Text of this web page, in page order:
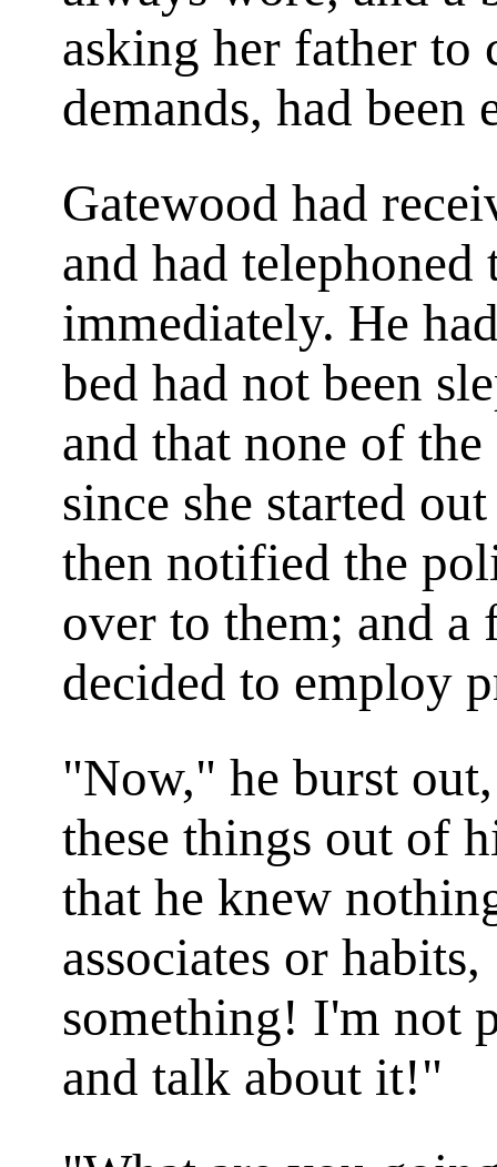
asking her father
demands, had been
Gatewood had
and had telephoned
immediately. He
bed had not been
and that none of the
since she started
then notified the
over to them; and a
decided to employ
"Now," he burst
these things out of
that he knew
associates or
something! I'm not
and talk about it!"